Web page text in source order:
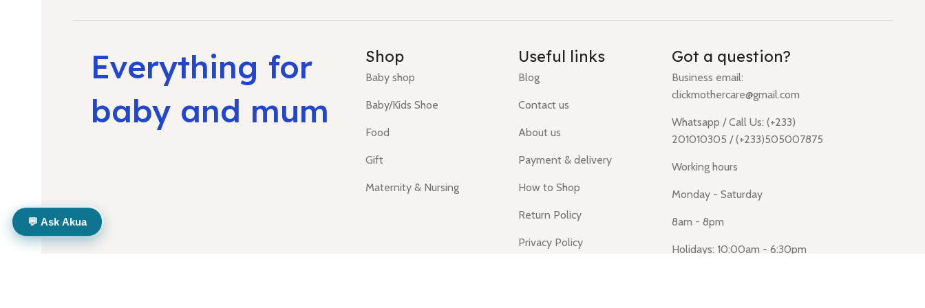
Everything for
baby and mum
Shop
Baby shop
Baby/Kids Shoe
Food
Gift
Maternity & Nursing
Useful links
Blog
Contact us
About us
Payment & delivery
How to Shop
Return Policy
Privacy Policy
Got a question?
Business email:
clickmothercare@gmail.com
Whatsapp / Call Us: (+233)
201010305 / (+233)505007875
Working hours
Monday - Saturday
8am - 8pm
Holidays: 10:00am - 6:30pm
💬 Ask Akua